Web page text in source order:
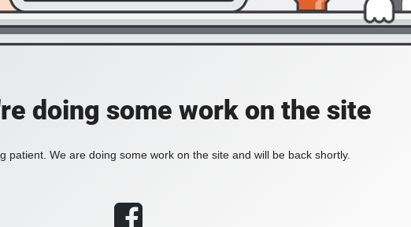
doing some work on the site
patient. We are doing some work on the site and will be back shortly.